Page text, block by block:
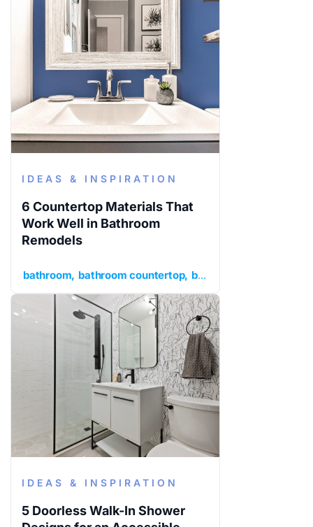
IDEAS & INSPIRATION
6 Countertop Materials That
Work Well in Bathroom
Remodels
bathroom bathroom countertop bathroom remodel
IDEAS & INSPIRATION
5 Doorless Walk-In Shower